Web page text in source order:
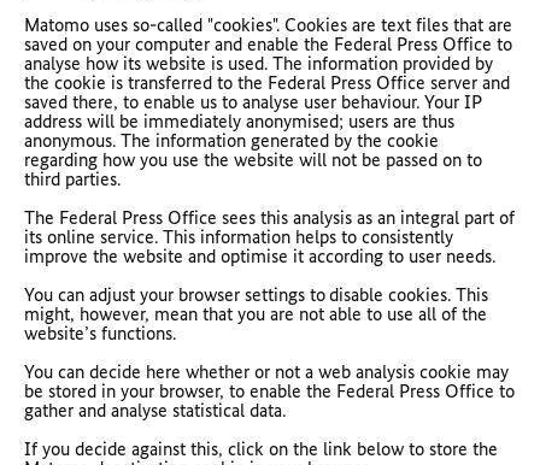
Matomo uses so-called "cookies". Cookies are text files that are
saved on your computer and enable the Federal Press Office to
analyse how its website is used. The information provided by
the cookie is transferred to the Federal Press Office server and
saved there, to enable us to analyse user behaviour. Your IP
address will be immediately anonymised; users are thus
anonymous. The information generated by the cookie
regarding how you use the website will not be passed on to
third parties.
The Federal Press Office sees this analysis as an integral part of
its online service. This information helps to consistently
improve the website and optimise it according to user needs.
You can adjust your browser settings todisable cookies. This
might, however, mean that you are not able to use all of the
website’s functions.
You can decide here whether or not a web analysis cookie may
be stored in your browser, to enable the Federal Press Office to
gather and analyse statistical data.
If you decide against this, click on the link below to store the